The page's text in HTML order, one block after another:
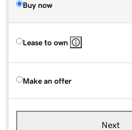
Buy now
Lease to own
Make an offer
Next